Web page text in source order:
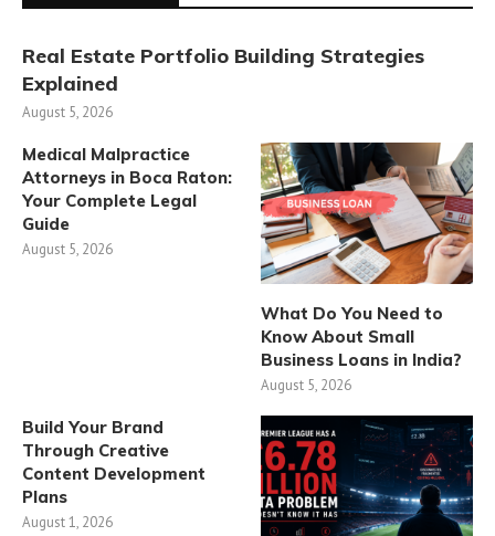
Real Estate Portfolio Building Strategies
Explained
August 5, 2026
Medical Malpractice
Attorneys in Boca Raton:
Your Complete Legal
Guide
August 5, 2026
What Do You Need to
Know About Small
Business Loans in India?
August 5, 2026
Build Your Brand
Through Creative
Content Development
Plans
August 1, 2026